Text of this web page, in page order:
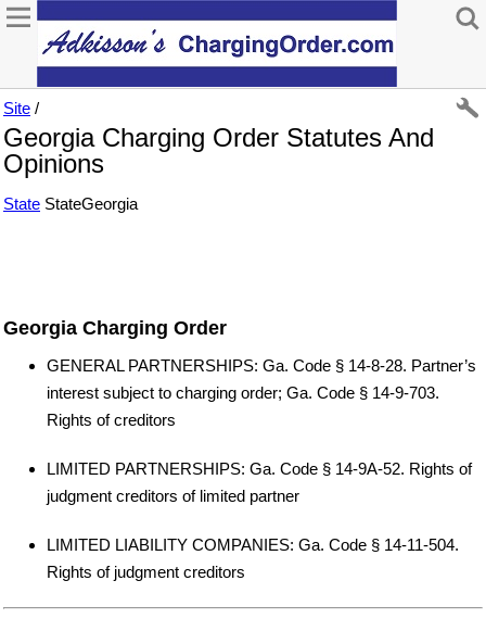
Site /
Georgia Charging Order Statutes And
Opinions
State StateGeorgia
Georgia Charging Order
GENERAL PARTNERSHIPS: Ga. Code § 14-8-28. Partner’s
interest subject to charging order; Ga. Code § 14-9-703.
Rights of creditors
LIMITED PARTNERSHIPS: Ga. Code § 14-9A-52. Rights of
judgment creditors of limited partner
LIMITED LIABILITY COMPANIES: Ga. Code § 14-11-504.
Rights of judgment creditors